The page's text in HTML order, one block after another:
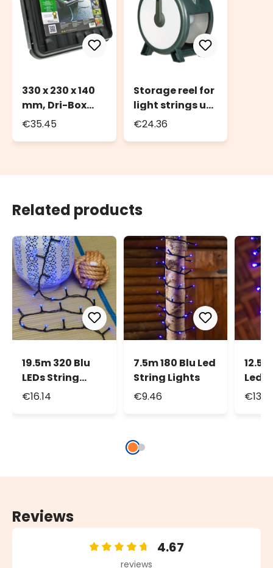
330 x 230 x 140
mm, Dri-Box
Weatherproof
€35.45
Storage reel for
light strings up
to 2000 LEDs or
€24.36
Related products
19.5m 320 Blu
LEDs String
Lights, Green
€16.14
7.5m 180 Blu Led
String Lights
€9.46
Led
Reviews
Average rating of 4.67 out of 5 stars
4.67
reviews